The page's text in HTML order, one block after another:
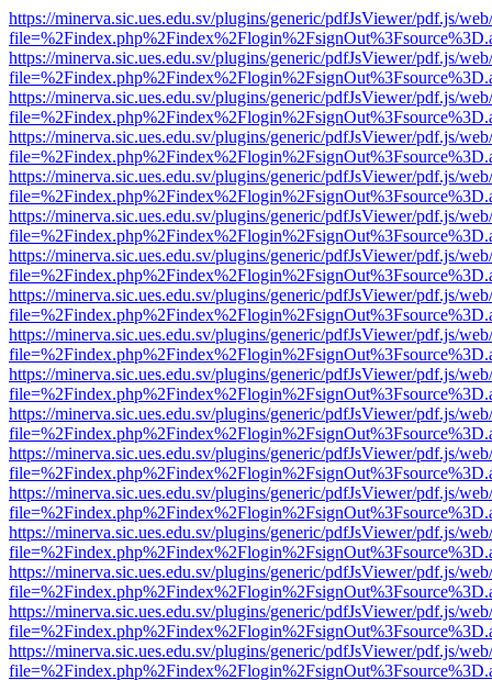
https://minerva.sic.ues.edu.sv/plugins/generic/pdfJsViewer/pdf.js/
https://minerva.sic.ues.edu.sv/plugins/generic/pdfJsViewer/pdf.js/
https://minerva.sic.ues.edu.sv/plugins/generic/pdfJsViewer/pdf.js/
https://minerva.sic.ues.edu.sv/plugins/generic/pdfJsViewer/pdf.js/
https://minerva.sic.ues.edu.sv/plugins/generic/pdfJsViewer/pdf.js/
https://minerva.sic.ues.edu.sv/plugins/generic/pdfJsViewer/pdf.js/
https://minerva.sic.ues.edu.sv/plugins/generic/pdfJsViewer/pdf.js/
https://minerva.sic.ues.edu.sv/plugins/generic/pdfJsViewer/pdf.js/
https://minerva.sic.ues.edu.sv/plugins/generic/pdfJsViewer/pdf.js/
https://minerva.sic.ues.edu.sv/plugins/generic/pdfJsViewer/pdf.js/
https://minerva.sic.ues.edu.sv/plugins/generic/pdfJsViewer/pdf.js/
https://minerva.sic.ues.edu.sv/plugins/generic/pdfJsViewer/pdf.js/
https://minerva.sic.ues.edu.sv/plugins/generic/pdfJsViewer/pdf.js/
https://minerva.sic.ues.edu.sv/plugins/generic/pdfJsViewer/pdf.js/
https://minerva.sic.ues.edu.sv/plugins/generic/pdfJsViewer/pdf.js/
https://minerva.sic.ues.edu.sv/plugins/generic/pdfJsViewer/pdf.js/
https://minerva.sic.ues.edu.sv/plugins/generic/pdfJsViewer/pdf.js/